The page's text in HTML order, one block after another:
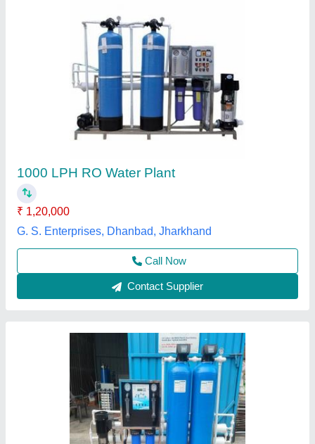
Ro 1000 Lph Automatic
I Deal In : New Only
Installation Service
Installation Type
Evergreen Tradelink,
Contact Supplier